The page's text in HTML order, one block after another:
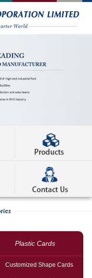
Plastic Cards
Customized Shape Cards